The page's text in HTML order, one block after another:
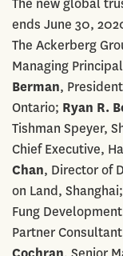
The new global
ends June 30,
The Ackerberg
Managing
Berman,
Ontario; Ryan R.
Tishman Speyer,
Chief Executive,
Chan, Director of
on Land, Shanghai;
Fung
Partner